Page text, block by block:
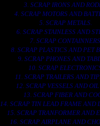
3. SCRAP IRONS AND
4. SCRAP MOTORS AND
5. SCRAP METALS.
6. SCRAP STAINLESS AND
7. SCRAP
8. SCRAP PLASTICS AND PET
9. SCRAP PHONES AND
10. SCRAP
11. SCRAP TRAILERS AND
12. SCRAP VESSELS AND OIL
13. SCRAP FIBER AND
14. SCRAP TIN LEAD FRAME AND
15. SCRAP TRANFORMER AND
16. SCRAP AIRPLANE AND